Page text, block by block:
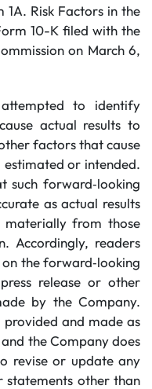
Risk Factors in the
10-K filed with the
on March 6,
to identify
actual results to
factors that cause
or intended.
such forward‐looking
as actual results
from those
Accordingly, readers
the forward‐looking
release or other
by the Company.
and made as
the Company does
revise or update any
other than